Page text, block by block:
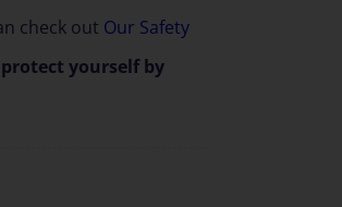
check out Our Safety
yourself by